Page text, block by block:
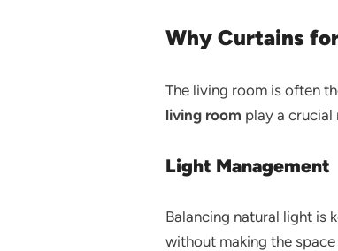
Why Curtains
The living room is often
living room play a crucial
Light Management
Balancing natural light is
without making the